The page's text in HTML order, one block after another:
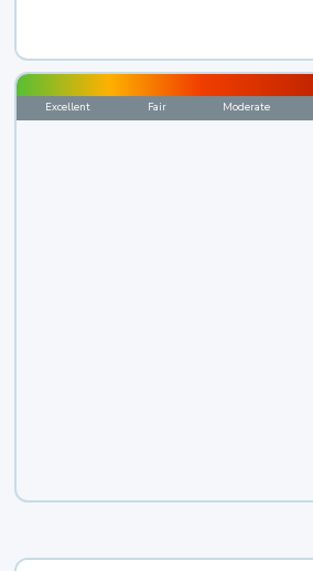
Excellent Fair Moderate